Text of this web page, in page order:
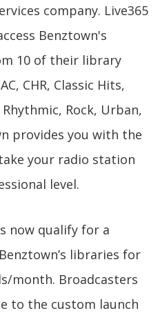
company. Live365
Benztown's
10 of their library
CHR, Classic Hits,
Rock, Urban,
provides you with the
your radio station
level.
now qualify for a
libraries for
month. Broadcasters
to the custom launch